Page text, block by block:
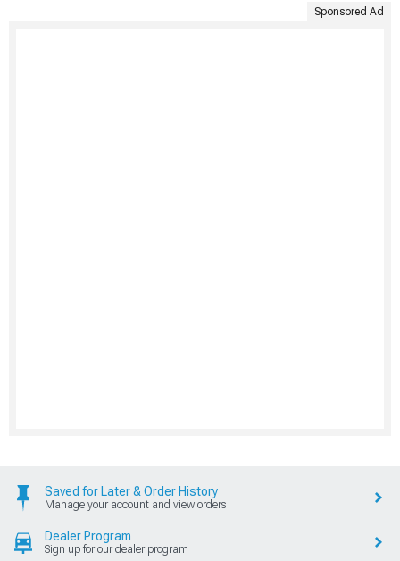
Sponsored Ad
Saved for Later & Order History
Manage your account and view orders
Dealer Program
Sign up for our dealer program